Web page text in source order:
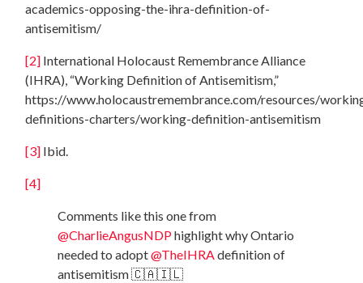
academics-opposing-the-ihra-definition-of-
antisemitism/
[2] International Holocaust Remembrance Alliance
(IHRA), “Working Definition of Antisemitism,”
https://www.holocaustremembrance.com/resources/
definitions-charters/working-definition-antisemitism
[3] Ibid.
[4]
Comments like this one from
@CharlieAngusNDPhighlight why Ontario
needed to adopt@TheIHRAdefinition of
antisemitism 🇨🇦🇮🇱